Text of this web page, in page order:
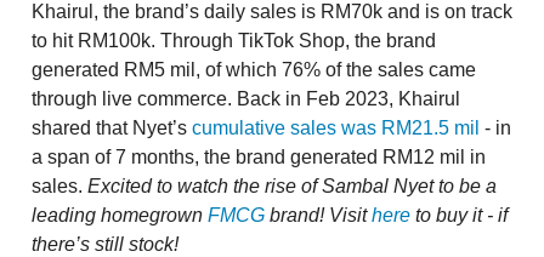
Khairul, the brand’s daily sales is RM70k and is on track
to hit RM100k. Through TikTok Shop, the brand
generated RM5 mil, of which 76% of the sales came
through live commerce. Back in Feb 2023, Khairul
shared that Nyet’s cumulative sales was RM21.5 mil - in
a span of 7 months, the brand generated RM12 mil in
sales. Excited to watch the rise of Sambal Nyet to be a
leading homegrown FMCG brand! Visithere to buy it - if
there’s still stock!